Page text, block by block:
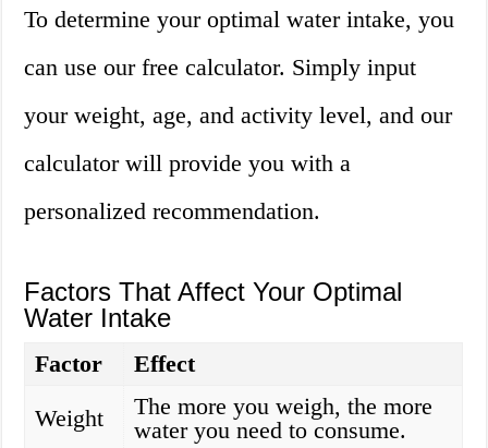
To determine your optimal water intake, you
can use our free calculator. Simply input
your weight, age, and activity level, and our
calculator will provide you with a
personalized recommendation.
Factors That Affect Your Optimal
Water Intake
Factor
Effect
Weight
The more you weigh, the more
water you need to consume.